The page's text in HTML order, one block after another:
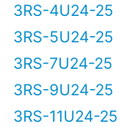
3RS-4U24-25
3RS-5U24-25
3RS-7U24-25
3RS-9U24-25
3RS-11U24-25